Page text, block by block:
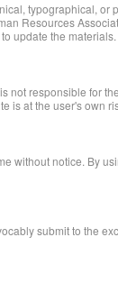
typographical,
Resources
update the materials.
responsible for
is at the user's own
without notice. By
submit to the